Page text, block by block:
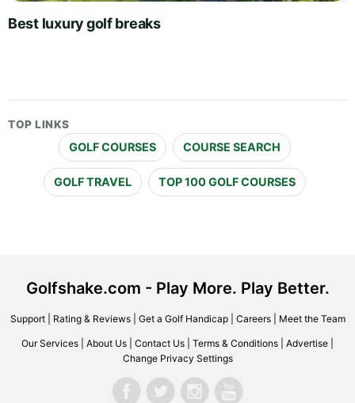
Best luxury golf breaks
TOP LINKS
GOLF COURSES COURSE SEARCH
GOLF TRAVEL TOP 100 GOLF COURSES
Golfshake.com - Play More. Play Better.
Support| Rating & Reviews| Get a Golf Handicap| Careers| Meet the Team
Our Services About Us Contact Us Terms & Conditions Advertise
Change Privacy Settings